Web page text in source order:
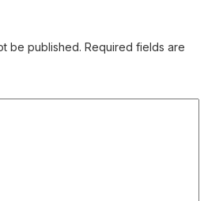
be published. Required fields are